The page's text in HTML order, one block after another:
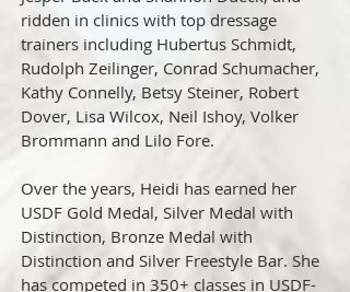
ridden in clinics with top dressage
trainers including Hubertus Schmidt,
Rudolph Zeilinger, Conrad Schumacher,
Kathy Connelly, Betsy Steiner, Robert
Dover, Lisa Wilcox, Neil Ishoy, Volker
Brommann and Lilo Fore.
Over the years, Heidi has earned her
USDF Gold Medal, Silver Medal with
Distinction, Bronze Medal with
Distinction and Silver Freestyle Bar. She
has competed in 350+ classes in USDF-